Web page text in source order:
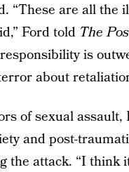
“These are all the
Ford told The
is
about
of sexual assault,
and post-
the attack. “I think